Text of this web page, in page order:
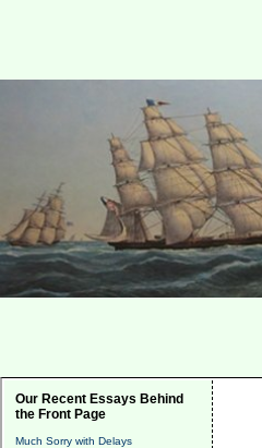
Our Recent Essays Behind
the Front Page
Much Sorry with Delays